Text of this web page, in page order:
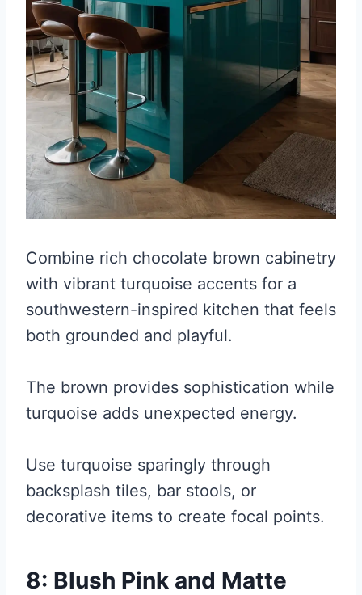
Combine rich chocolate brown cabinetry
with vibrant turquoise accents for a
southwestern-inspired kitchen that feels
both grounded and playful.
The brown provides sophistication while
turquoise adds unexpected energy.
Use turquoise sparingly through
backsplash tiles, bar stools, or
decorative items to create focal points.
8: Blush Pink and Matte